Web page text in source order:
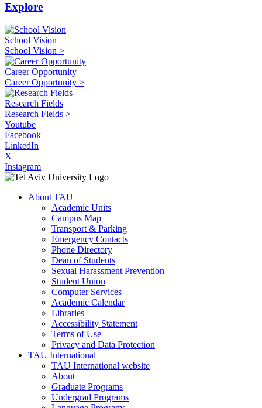
Explore
School Vision
School Vision >
Career Opportunity
Career Opportunity >
Research Fields
Research Fields >
Youtube
Facebook
LinkedIn
X
Instagram
About TAU
Academic Units
Campus Map
Transport & Parking
Emergency Contacts
Phone Directory
Dean of Students
Sexual Harassment Prevention
Student Union
Computer Services
Academic Calendar
Libraries
Accessibility Statement
Terms of Use
Privacy and Data Protection
TAU International
TAU International website
About
Graduate Programs
Undergrad Programs